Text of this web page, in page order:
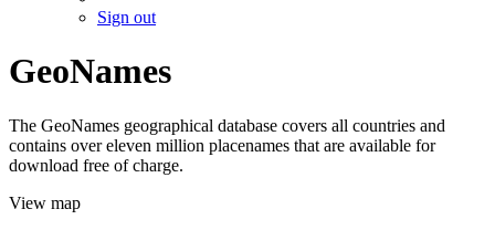
Sign out
GeoNames
The GeoNames geographical database covers all countries and
contains over eleven million placenames that are available for
download free of charge.
View map